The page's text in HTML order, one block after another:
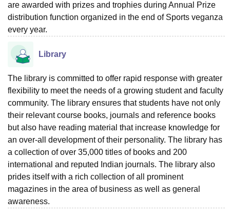
are awarded with prizes and trophies during Annual Prize
distribution function organized in the end of Sports veganza
every year.
Library
The library is committed to offer rapid response with greater
flexibility to meet the needs of a growing student and faculty
community. The library ensures that students have not only
their relevant course books, journals and reference books
but also have reading material that increase knowledge for
an over-all development of their personality. The library has
a collection of over 35,000 titles of books and 200
international and reputed Indian journals. The library also
prides itself with a rich collection of all prominent
magazines in the area of business as well as general
awareness.